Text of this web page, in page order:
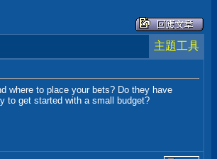
主題工具
where to place your bets? Do they have
to get started with a small budget?